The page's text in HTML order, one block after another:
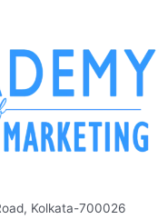
Kolkata-700026